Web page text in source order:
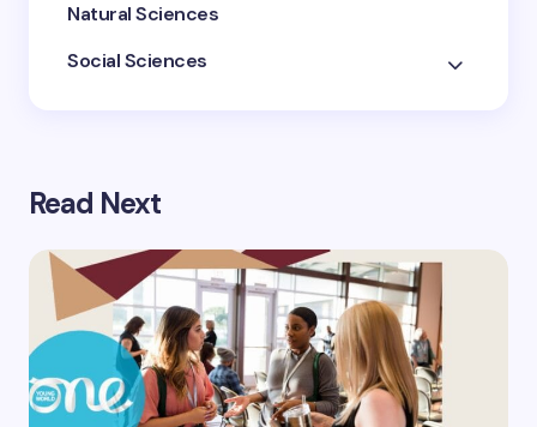
Natural Sciences
Social Sciences
Read Next